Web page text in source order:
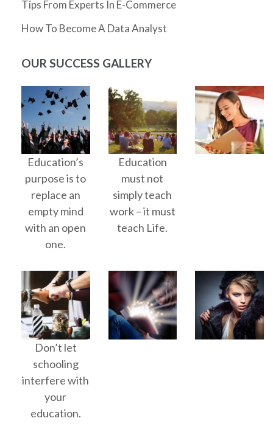
Tips From Experts In E-Commerce
How To Become A Data Analyst
OUR SUCCESS GALLERY
Education’s
purpose is to
replace an
empty mind
with an open
one.
Education
must not
simply teach
work – it must
teach Life.
Don’t let
schooling
interfere with
your
education.